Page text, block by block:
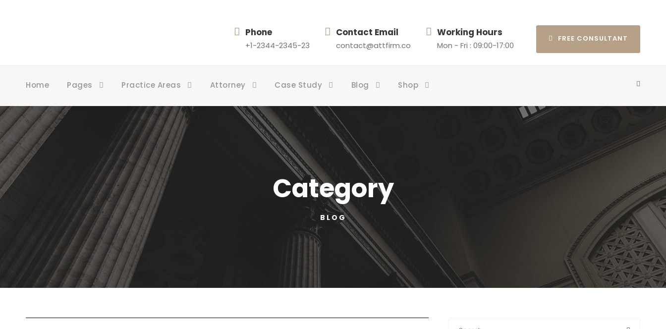
Phone
+1-2344-2345-23
Contact Email
contact@attfirm.co
Working Hours
Mon - Fri : 09:00-17:00
FREE CONSULTANT
Home Pages Practice Areas Attorney Case Study Blog Shop
Category
BLOG